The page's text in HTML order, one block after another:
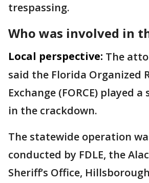
trespassing.
Who was involved in
Local perspective: The
said the Florida Organized
Exchange (FORCE) played
in the crackdown.
The statewide operation
conducted by FDLE, the
Sheriff’s Office,